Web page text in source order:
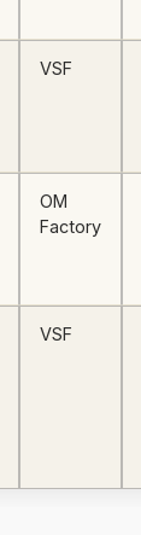
VSF
OM
Factory
VSF